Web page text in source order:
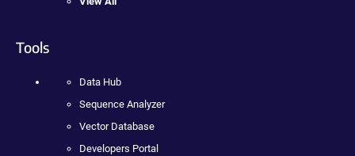
Tools
Data Hub
Sequence Analyzer
Vector Database
Developers Portal